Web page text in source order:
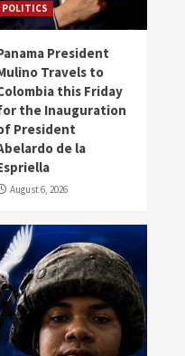
POLITICS
President
Travels to
this Friday
the Inauguration
President
de la
August 6, 2026